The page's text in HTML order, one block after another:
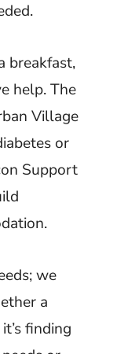
breakfast,
help. The
Village
or
Support
we
a
finding